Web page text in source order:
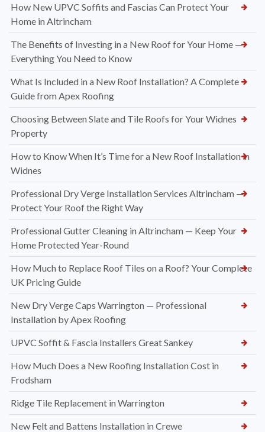
How New UPVC Soffits and Fascias Can Protect Your
Home in Altrincham
The Benefits of Investing in a New Roof for Your Home —
Everything You Need to Know
What Is Included in a New Roof Installation? A Complete
Guide from Apex Roofing
Choosing Between Slate and Tile Roofs for Your Widnes
Property
How to Know When It’s Time for a New Roof Installation in
Widnes
Professional Dry Verge Installation Services Altrincham —
Protect Your Roof the Right Way
Professional Gutter Cleaning in Altrincham — Keep Your
Home Protected Year-Round
How Much to Replace Roof Tiles on a Roof? Your Complete
UK Pricing Guide
New Dry Verge Caps Warrington — Professional
Installation by Apex Roofing
UPVC Soffit & Fascia Installers Great Sankey
How Much Does a New Roofing Installation Cost in
Frodsham
Ridge Tile Replacement in Warrington
New Felt and Battens Installation in Crewe